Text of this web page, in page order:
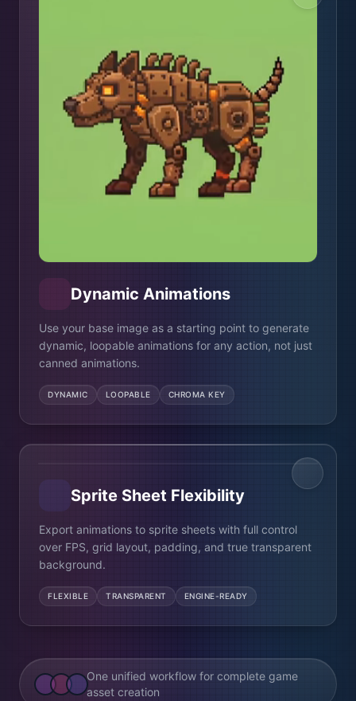
Dynamic Animations
Use your base image as a starting point to generate
dynamic, loopable animations for any action, not just
canned animations.
DYNAMIC LOOPABLE CHROMA KEY
Sprite Sheet Flexibility
Export animations to sprite sheets with full control
over FPS, grid layout, padding, and true transparent
background.
FLEXIBLE TRANSPARENT ENGINE-READY
One unified workflow for complete game
asset creation